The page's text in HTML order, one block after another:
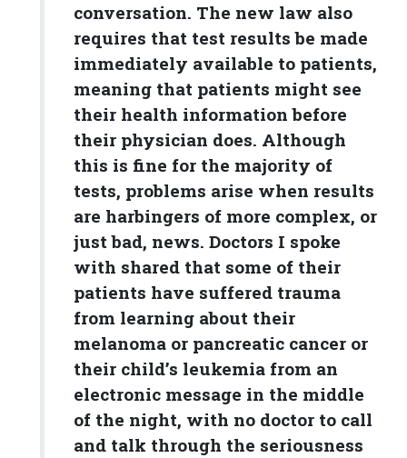
conversation. The new law also
requires that test results be made
immediately available to patients,
meaning that patients might see
their health information before
their physician does. Although
this is fine for the majority of
tests, problems arise when results
are harbingers of more complex, or
just bad, news. Doctors I spoke
with shared that some of their
patients have suffered trauma
from learning about their
melanoma or pancreatic cancer or
their child’s leukemia from an
electronic message in the middle
of the night, with no doctor to call
and talk through the seriousness